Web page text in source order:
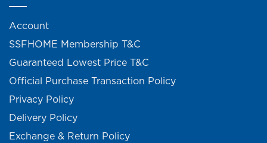
Account
SSFHOME Membership T&C
Guaranteed Lowest Price T&C
Official Purchase Transaction Policy
Privacy Policy
Delivery Policy
Exchange & Return Policy